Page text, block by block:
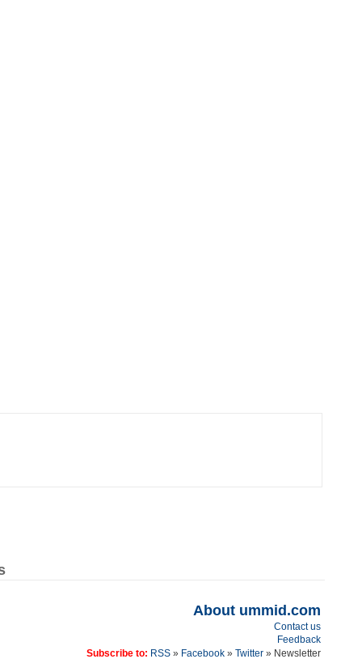
About ummid.com
Contact us
Feedback
Subscribe to: RSS» Facebook» Twitter » Newsletter